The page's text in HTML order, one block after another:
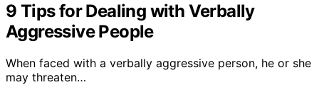
9 Tips for Dealing with Verbally
Aggressive People
When faced with a verbally aggressive person, he or she
may threaten…